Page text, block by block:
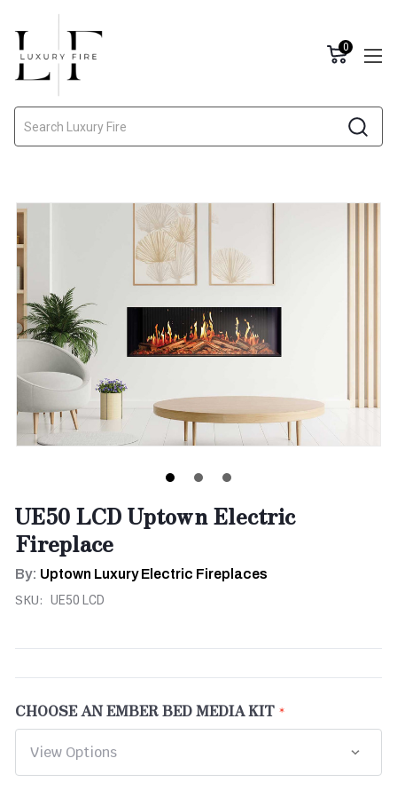
0
UE50 LCD Uptown Electric
Fireplace
By: Uptown Luxury Electric Fireplaces
SKU: UE50 LCD
CHOOSE AN EMBER BED MEDIA KIT